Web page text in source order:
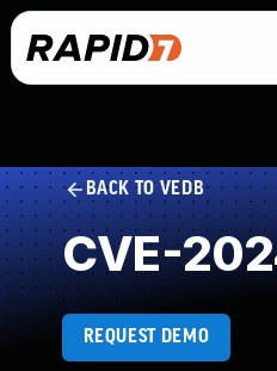
BACK TO VEDB
CVE-
REQUEST DEMO